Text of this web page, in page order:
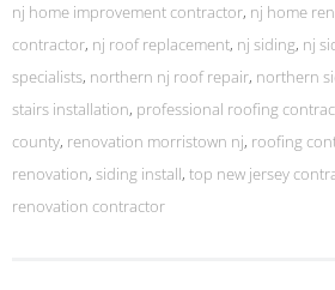
nj home improvement contractor, nj home
contractor, nj roof replacement, nj siding, nj
specialists, northern nj roof repair, northern
stairs installation, professional roofing
county, renovation morristown nj, roofing
renovation, siding install, top new jersey
renovation contractor